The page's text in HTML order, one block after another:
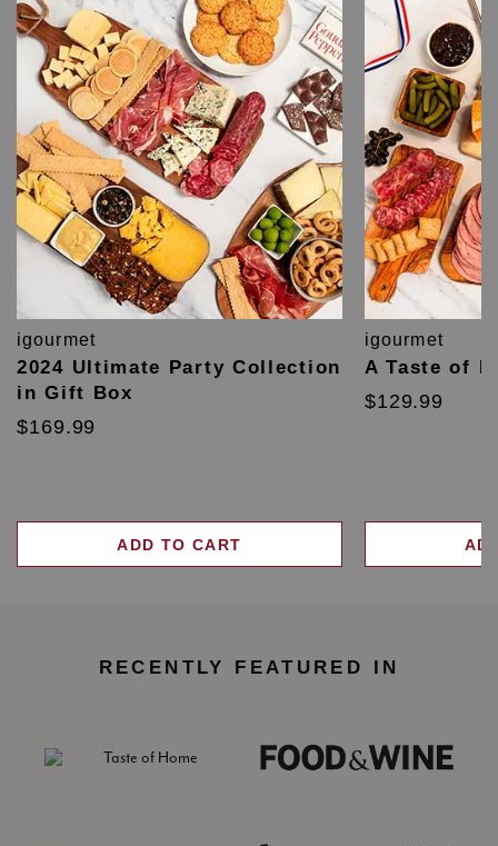
igourmet
2024 Ultimate Party Collection
in Gift Box
$169.99
ADD TO CART
igourmet
A Taste of
$129.99
RECENTLY FEATURED IN